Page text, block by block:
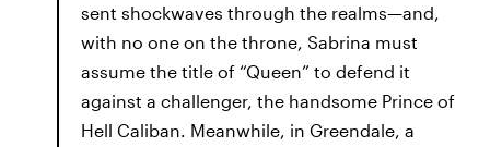
sent shockwaves through the realms—and,
with no one on the throne, Sabrina must
assume the title of “Queen” to defend it
against a challenger, the handsome Prince of
Hell Caliban. Meanwhile, in Greendale, a